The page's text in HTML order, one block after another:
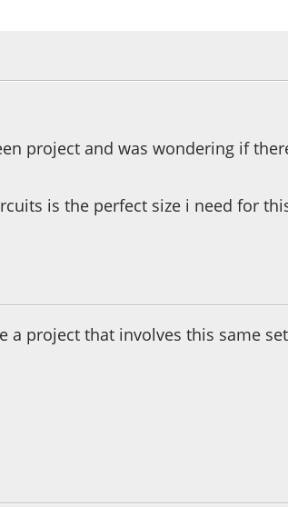
project and was wondering if
is the perfect size i need for
a project that involves this same